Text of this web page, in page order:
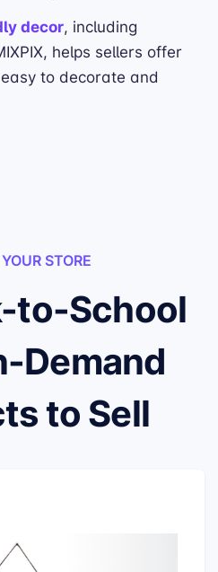
decor, including
helps sellers offer
to decorate and
STORE
to-School
Demand
to Sell